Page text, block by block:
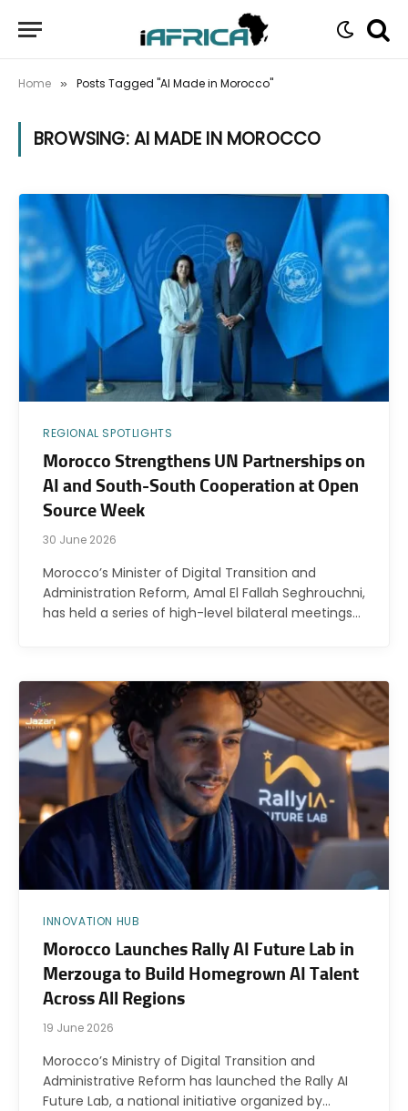
Home » Posts Tagged "AI Made in Morocco"
BROWSING:AI MADE IN MOROCCO
REGIONAL SPOTLIGHTS
Morocco Strengthens UN Partnerships on
AI and South-South Cooperation at Open
Source Week
30 June 2026
Morocco’s Minister of Digital Transition and
Administration Reform, Amal El Fallah Seghrouchni,
has held a series of high-level bilateral meetings…
INNOVATION HUB
Morocco Launches Rally AI Future Lab in
Merzouga to Build Homegrown AI Talent
Across All Regions
19 June 2026
Morocco’s Ministry of Digital Transition and
Administrative Reform has launched the Rally AI
Future Lab, a national initiative organized by…